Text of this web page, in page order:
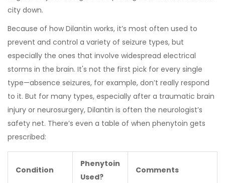
city down.
Because of how Dilantin works, it’s most often used to
prevent and control a variety of seizure types, but
especially the ones that involve widespread electrical
storms in the brain. It's not the first pick for every single
type—absence seizures, for example, don’t really respond
to it. But for many types, especially after a traumatic brain
injury or neurosurgery, Dilantin is often the neurologist’s
safety net. There’s even a table of when phenytoin gets
prescribed:
Condition
Phenytoin
Used?
Comments